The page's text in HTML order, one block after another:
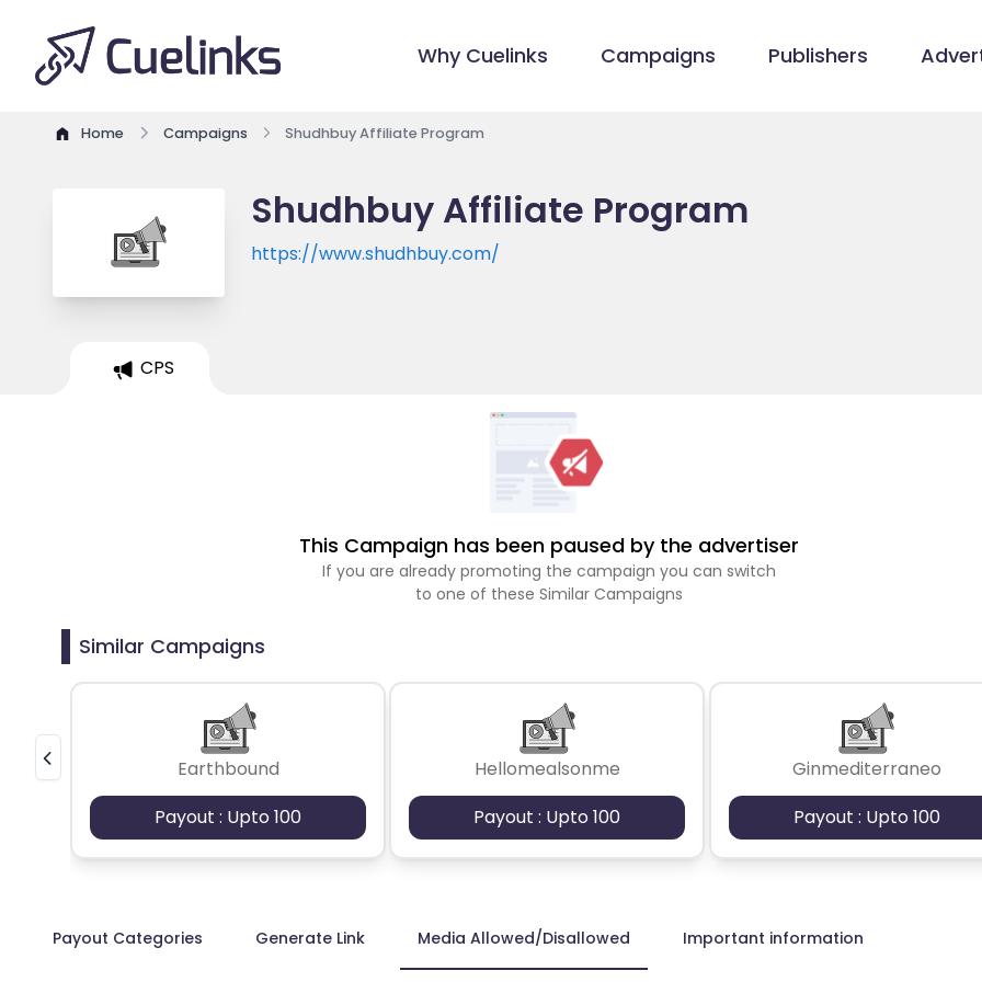
Why Cuelinks Campaigns Publishers
Home Campaigns Shudhbuy Affiliate Program
Shudhbuy Affiliate Program
https://www.shudhbuy.com/
CPS
This Campaign has been paused by the advertiser
If you are already promoting the campaign you can switch
to one of these Similar Campaigns
Similar Campaigns
Earthbound
Payout : Upto 100
Hellomealsonme
Payout : Upto 100
Ginmediterraneo
Payout : Upto 100
Payout Categories Generate Link Media Allowed/Disallowed Important information